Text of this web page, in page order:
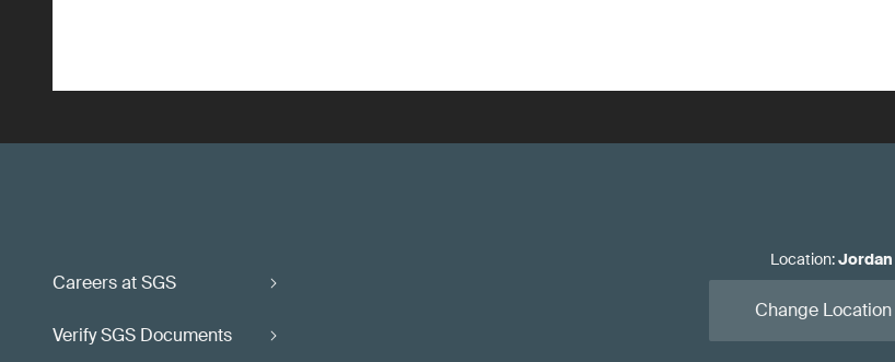
Careers at SGS
Verify SGS Documents
Location:Jordan
Change Location